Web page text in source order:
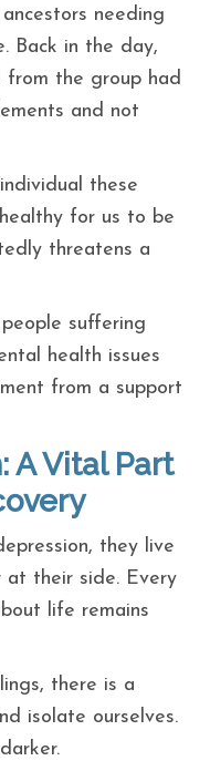
needing
Back in the day,
from the group had
and not
these
for us to be
threatens a
suffering
health issues
from a support
A Vital Part
they live
their side. Every
life remains
there is a
isolate ourselves.